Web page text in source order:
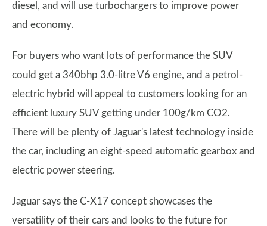
diesel, and will use turbochargers to improve power
and economy.
For buyers who want lots of performance the SUV
could get a 340bhp 3.0-litre V6 engine, and a petrol-
electric hybrid will appeal to customers looking for an
efficient luxury SUV getting under 100g/km CO2.
There will be plenty of Jaguar's latest technology inside
the car, including an eight-speed automatic gearbox and
electric power steering.
Jaguar says the C-X17 concept showcases the
versatility of their cars and looks to the future for